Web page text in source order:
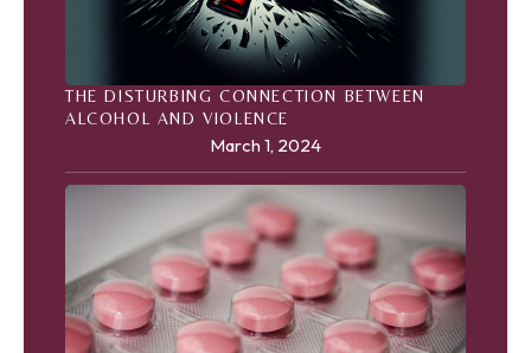
THE DISTURBING CONNECTION BETWEEN
ALCOHOL AND VIOLENCE
March 1, 2024